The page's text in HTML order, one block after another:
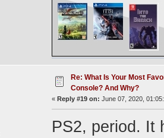
Re: What Is Your Most
Console? And Why?
« Reply #19 on: June 07, 2020,
PS2, period. It